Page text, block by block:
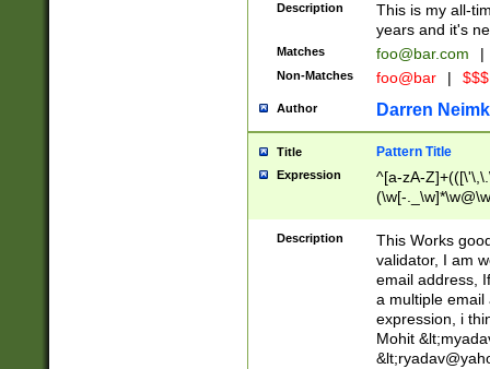
Description
This is my all-
years and it's
Matches foo@bar.com |
Non-Matches foo@bar |
Author Darren
Title Pattern Title
Expression
^[a-zA-
(\w[-
Description
This Works
validator, I am
email address,
a multiple email
expression, i
Mohit &lt;
&lt;